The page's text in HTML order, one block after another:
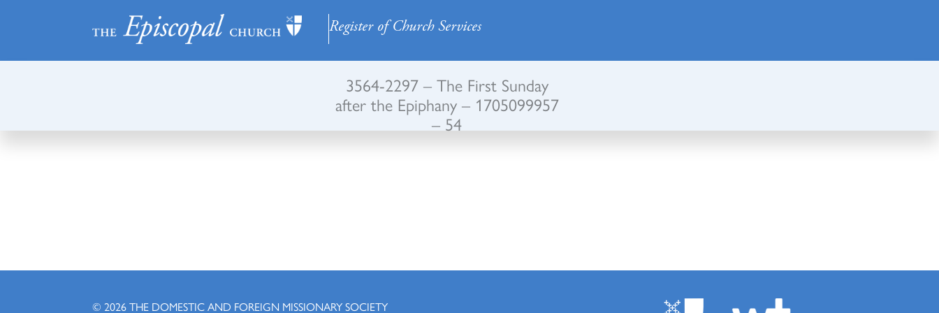
Register of Church Services
3564-2297 – The First Sunday
after the Epiphany – 1705099957
– 54
© 2026THE DOMESTIC AND FOREIGN MISSIONARY SOCIETY